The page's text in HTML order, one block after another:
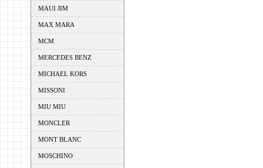
MAUI JIM
MAX MARA
MCM
MERCEDES BENZ
MICHAEL KORS
MISSONI
MIU MIU
MONCLER
MONT BLANC
MOSCHINO